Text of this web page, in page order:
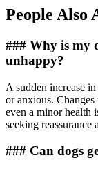
People Also
### Why is my
unhappy?
A sudden increase
or anxious.
even a minor health
seeking
### Can dogs